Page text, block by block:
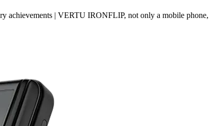
achievements | VERTU IRONFLIP, not only a mobile phone,